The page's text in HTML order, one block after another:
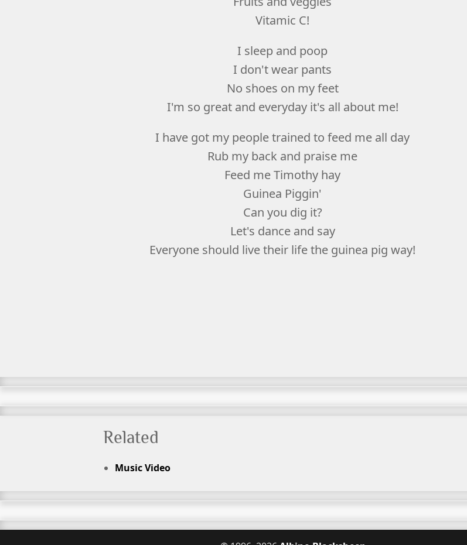
Vitamic C!
I sleep and poop
I don't wear pants
No shoes on my feet
I'm so great and everyday it's all about me!
I have got my people trained to feed me all day
Rub my back and praise me
Feed me Timothy hay
Guinea Piggin'
Can you dig it?
Let's dance and say
Everyone should live their life the guinea pig way!
Related
Music Video